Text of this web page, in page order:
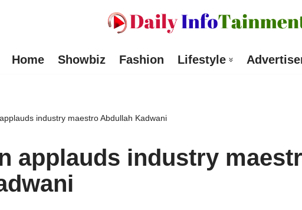
Home Showbiz Fashion Lifestyle
industry maestro Abdullah Kadwani
applauds industry